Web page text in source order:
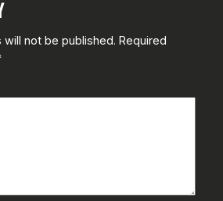
will not be published. Required